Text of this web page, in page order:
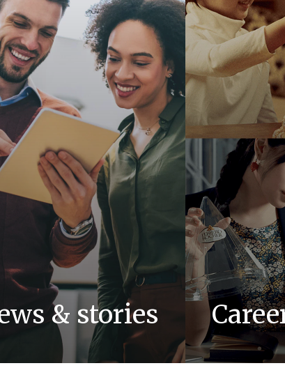
& stories
our newsroom for updates,
and press releases on Ferrero
At Ferrero, we
loved by